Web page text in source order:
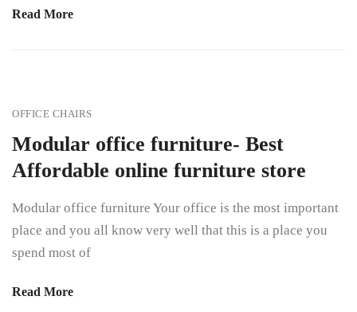
Read More
OFFICE CHAIRS
Modular office furniture- Best
Affordable online furniture store
Modular office furniture Your office is the most important
place and you all know very well that this is a place you
spend most of
Read More